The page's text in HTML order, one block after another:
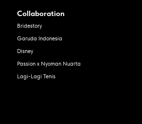
Collaboration
Bridestory
Garuda Indonesia
Disney
Passion x Nyoman Nuarta
Lagi-Lagi Tenis